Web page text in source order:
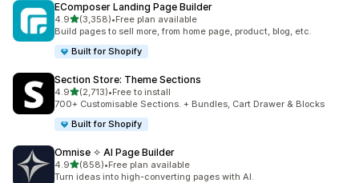
EComposer Landing Page Builder
4.9out of 5 stars
(3,358)
3358 total reviews
•Free plan available
Build pages to sell more, from home page, product, blog, etc.
Built for Shopify
Section Store: Theme Sections
4.9out of 5 stars
(2,713)
2713 total reviews
•Free to install
700+ Customisable Sections. + Bundles, Cart Drawer & Blocks
Built for Shopify
Omnise ✧ AI Page Builder
4.9out of 5 stars
(858)
858 total reviews
•Free plan available
Turn ideas into high-converting pages with AI.